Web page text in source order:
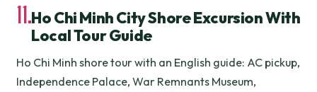
11.Ho Chi Minh City Shore Excursion With
Local Tour Guide
Ho Chi Minh shore tour with an English guide: AC pickup,
Independence Palace, War Remnants Museum,